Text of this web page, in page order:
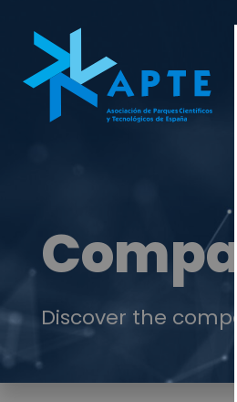
Discover the